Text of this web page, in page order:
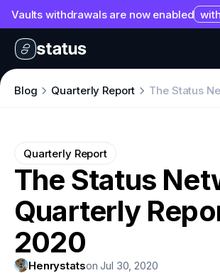
Vaults withdrawals are now enabled
Apps
Collaborate
Developers
SNT
Apps
Organization
Help
Collaborate
Developers
SNT
Blog Quarterly Report The Status
Quarterly Report
The Status
Quarterly
2020
Henrystatson Jul 30, 2020